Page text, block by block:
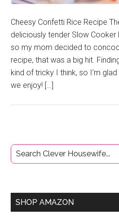
Cheesy Confetti Rice Recipe
deliciously tender Slow Cooker
so my mom decided to
recipe, that was a big hit.
kind of tricky I think, so I’m
we enjoy! […]
Primary
Sidebar
SHOP AMAZON